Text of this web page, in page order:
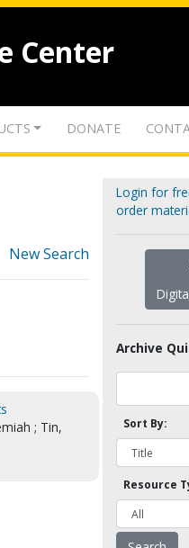
Center
DONATE
New Search
; Tin,
Login for
order
Archive
Sort By:
Resource